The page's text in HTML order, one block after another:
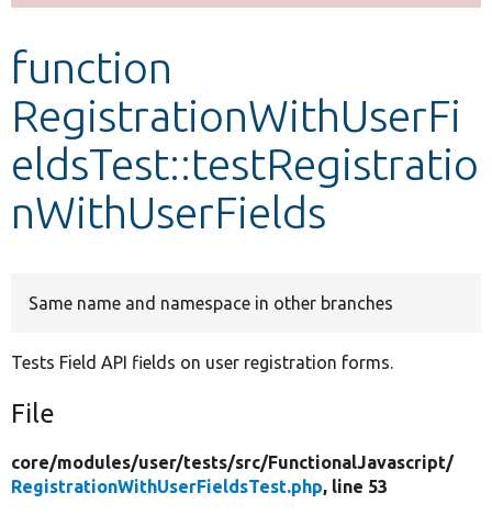
function
RegistrationWithUserFi
eldsTest::testRegistratio
nWithUserFields
Same name and namespace in other branches
Tests Field API fields on user registration forms.
File
core/modules/user/tests/src/FunctionalJavascript/
RegistrationWithUserFieldsTest.php, line 53